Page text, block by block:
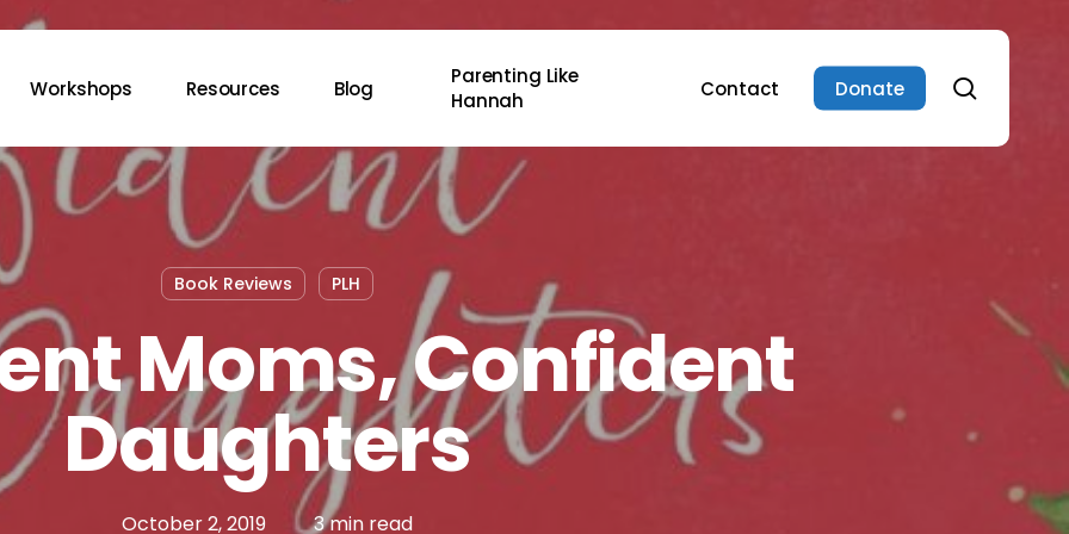
Workshops Resources Blog
Parenting Like
Hannah
Contact Donate
Book Reviews PLH
Moms, Confident
Daughters
October 2, 2019 3 min read